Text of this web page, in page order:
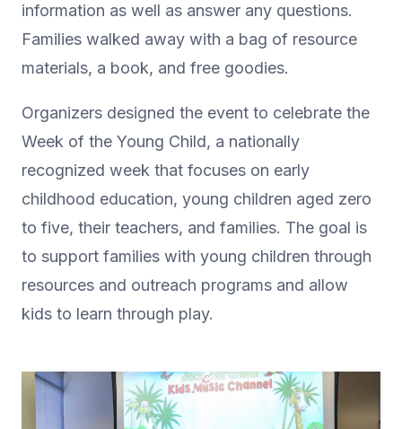
information as well as answer any questions.
Families walked away with a bag of resource
materials, a book, and free goodies.
Organizers designed the event to celebrate the
Week of the Young Child, a nationally
recognized week that focuses on early
childhood education, young children aged zero
to five, their teachers, and families. The goal is
to support families with young children through
resources and outreach programs and allow
kids to learn through play.